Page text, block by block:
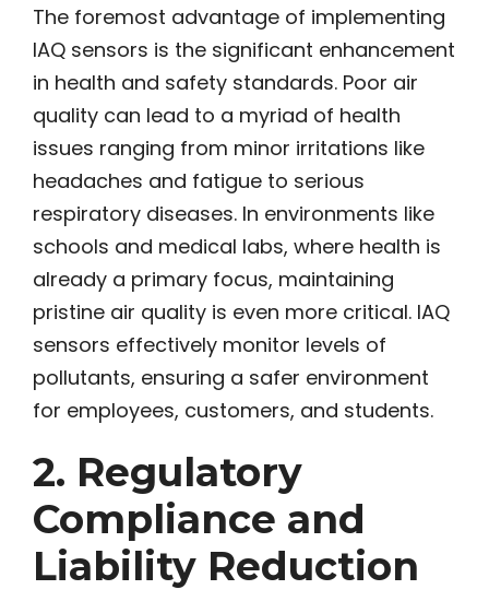
The foremost advantage of implementing
IAQ sensors is the significant enhancement
in health and safety standards. Poor air
quality can lead to a myriad of health
issues ranging from minor irritations like
headaches and fatigue to serious
respiratory diseases. In environments like
schools and medical labs, where health is
already a primary focus, maintaining
pristine air quality is even more critical. IAQ
sensors effectively monitor levels of
pollutants, ensuring a safer environment
for employees, customers, and students.
2. Regulatory
Compliance and
Liability Reduction